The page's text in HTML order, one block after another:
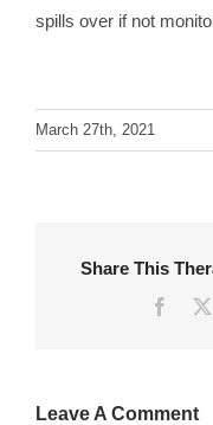
spills over if not
March 27th, 2021
Share This
Leave A Comment